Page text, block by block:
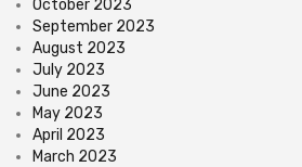
October 2023
September 2023
August 2023
July 2023
June 2023
May 2023
April 2023
March 2023